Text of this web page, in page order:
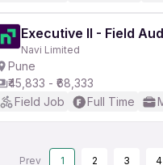
Executive II - Field
Navi Limited
Pune
₹45,833 - ₹68,333
Field Job
Full Time
Prev 1 2 3 4